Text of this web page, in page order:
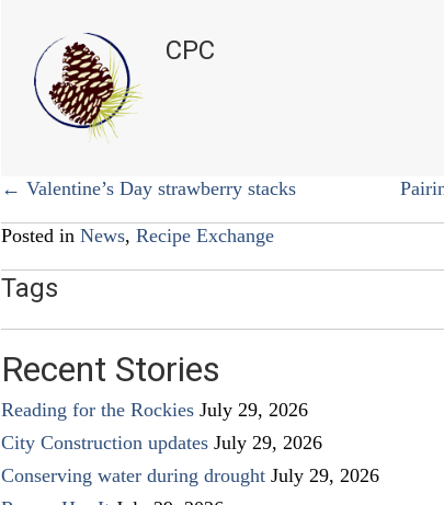
CPC
Posts
navigation
← Valentine’s Day strawberry stacks
Posted in News, Recipe Exchange
Tags
Recent Stories
Reading for the Rockies July 29, 2026
City Construction updates July 29, 2026
Conserving water during drought July 29, 2026